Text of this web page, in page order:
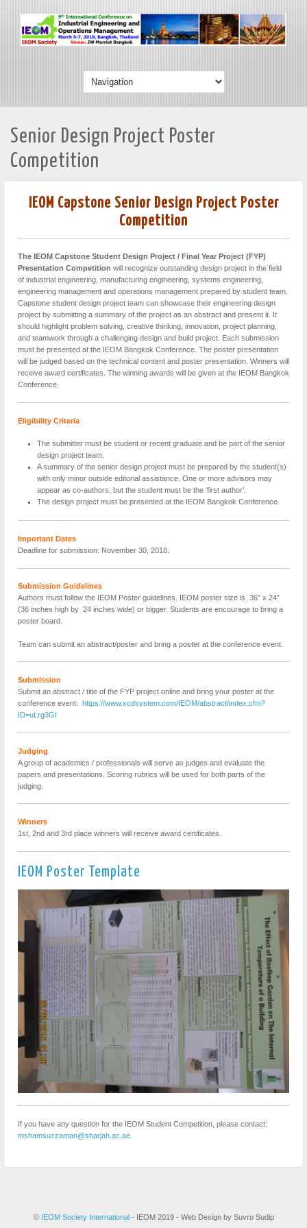
Senior Design Project Poster
Competition
IEOM Capstone Senior Design Project Poster
Competition
The IEOM Capstone Student Design Project / Final Year Project (FYP)
Presentation Competition will recognize outstanding design project in the field
of industrial engineering, manufacturing engineering, systems engineering,
engineering management and operations management prepared by student team.
Capstone student design project team can showcase their engineering design
project by submitting a summary of the project as an abstract and present it. It
should highlight problem solving, creative thinking, innovation, project planning,
and teamwork through a challenging design and build project. Each submission
must be presented at the IEOM Bangkok Conference. The poster presentation
will be judged based on the technical content and poster presentation. Winners will
receive award certificates. The winning awards will be given at the IEOM Bangkok
Conference.
Eligibility Criteria
The submitter must be student or recent graduate and be part of the senior
design project team.
A summary of the senior design project must be prepared by the student(s)
with only minor outside editorial assistance. One or more advisors may
appear as co-authors, but the student must be the ‘first author’.
The design project must be presented at the IEOM Bangkok Conference.
Important Dates
Deadline for submission: November 30, 2018.
Submission Guidelines
Authors must follow the IEOM Poster guidelines. IEOM poster size is 36″ x 24″
(36 inches high by 24 inches wide) or bigger. Students are encourage to bring a
poster board.
Team can submit an abstract/poster and bring a poster at the conference event.
Submission
Submit an abstract / title of the FYP project online and bring your poster at the
conference event: https://www.xcdsystem.com/IEOM/abstract/index.cfm?
ID=uLrg3GI
Judging
A group of academics / professionals will serve as judges and evaluate the
papers and presentations. Scoring rubrics will be used for both parts of the
judging.
Winners
1st, 2nd and 3rd place winners will receive award certificates.
IEOM Poster Template
If you have any question for the IEOM Student Competition, please contact:
mshamsuzzaman@sharjah.ac.ae.
© IEOM Society International - IEOM 2019 - Web Design by Suvro Sudip